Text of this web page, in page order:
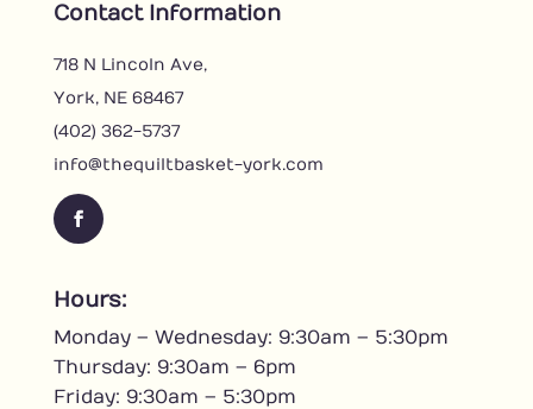
Contact Information
718 N Lincoln Ave,
York, NE 68467
(402) 362-5737
info@thequiltbasket-york.com
Facebook
Hours:
Monday – Wednesday: 9:30am – 5:30pm
Thursday: 9:30am – 6pm
Friday: 9:30am – 5:30pm